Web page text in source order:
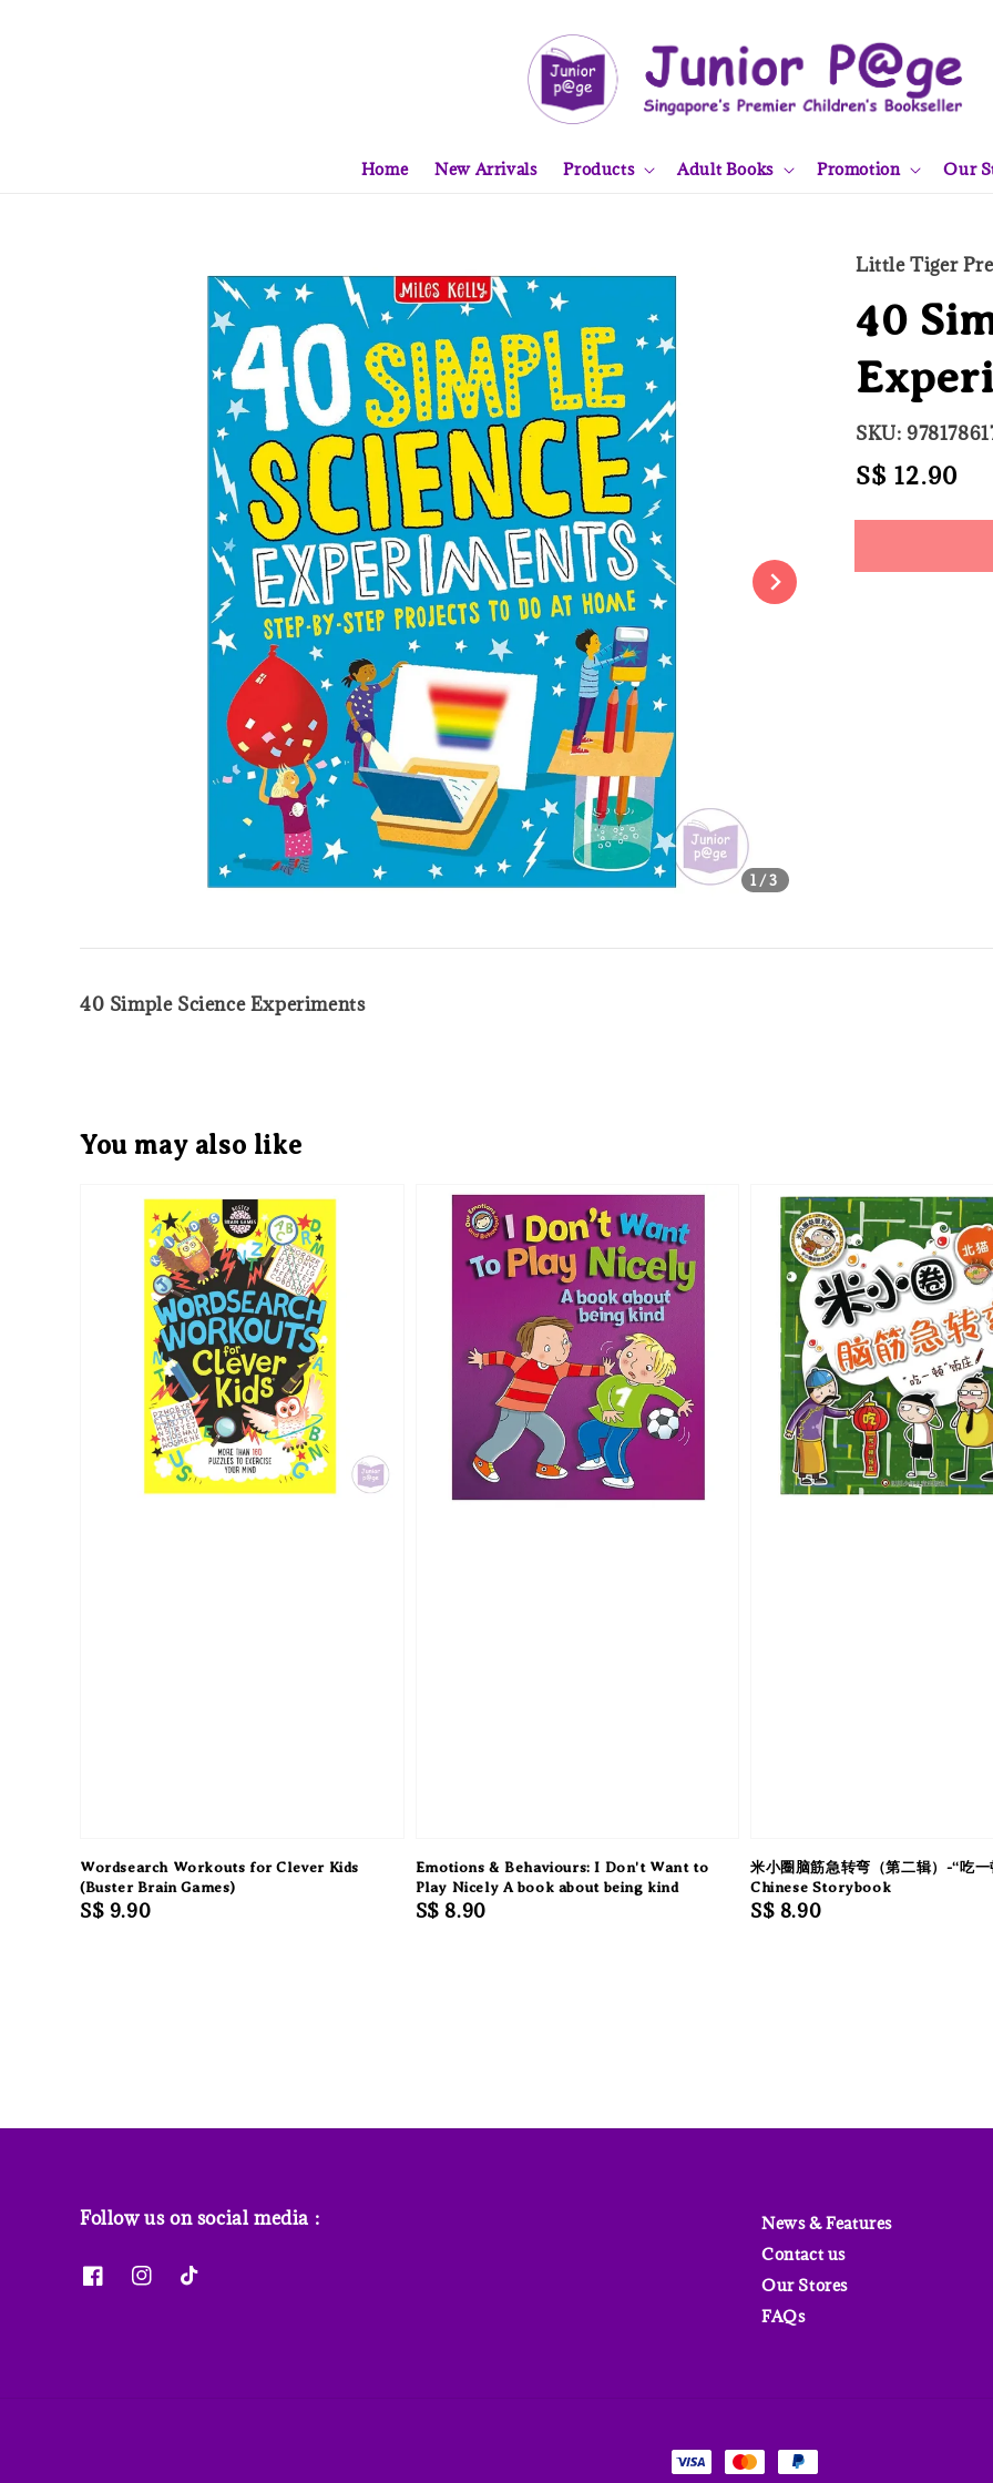
Home New Arrivals Products Adult Books Promotion Our
1 /3
Little Tiger
40
SKU:
Regular
S$ 12.90
40 Simple Science Experiments
You may also like
Wordsearch Workouts for Clever Kids
(Buster Brain Games)
Regular
S$ 9.90
Emotions & Behaviours: I Don't Want to
Play Nicely A book about being kind
Regular
S$ 8.90
米小圈脑筋急转弯（第二辑）-“吃一
Chinese Storybook
Regular
S$ 8.90
Follow us on social media :
News & Features
Contact us
Our Stores
FAQs